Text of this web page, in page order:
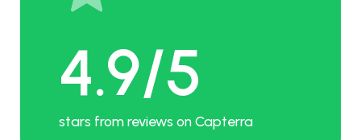
4.9/5
stars from reviews on Capterra